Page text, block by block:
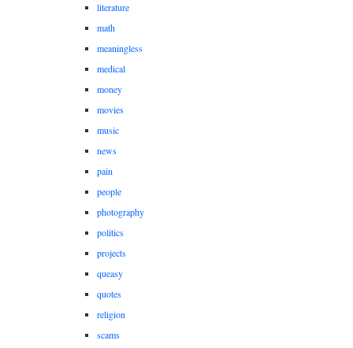
literature
math
meaningless
medical
money
movies
music
news
pain
people
photography
politics
projects
queasy
quotes
religion
scams